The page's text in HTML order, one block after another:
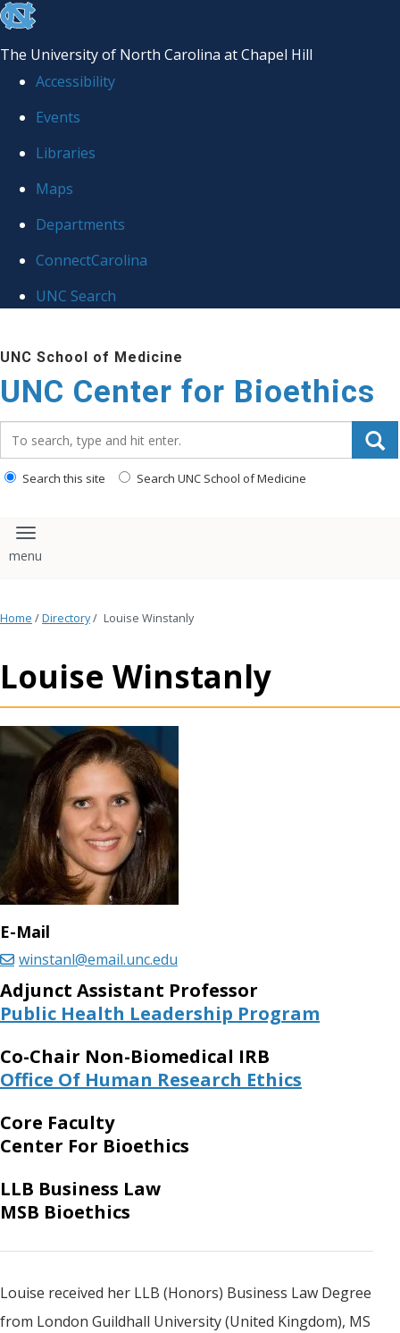
skip
the
global
The University of North Carolina at Chapel Hill
Accessibility
Events
Libraries
Maps
Departments
ConnectCarolina
UNC Search
to
main
content
UNC School of Medicine
UNC Center for Bioethics
Search this site Search UNC School of Medicine
Toggle navigation
Home /Directory/ Louise Winstanly
Louise Winstanly
Adjunct Assistant Professor
Public Health Leadership Program
Co-Chair Non-Biomedical IRB
Office Of Human Research Ethics
Core Faculty
Center For Bioethics
LLB Business Law
MSB Bioethics
Louise received her LLB (Honors) Business Law Degree
from London Guildhall University (United Kingdom), MS
E-Mail
winstanl@email.unc.edu